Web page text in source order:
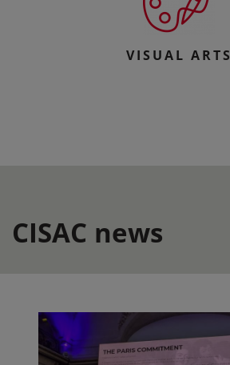
VISUAL ARTS
CISAC news